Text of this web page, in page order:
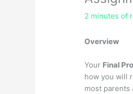
2 minutes of
Overview
Your Final
how you will
most parents